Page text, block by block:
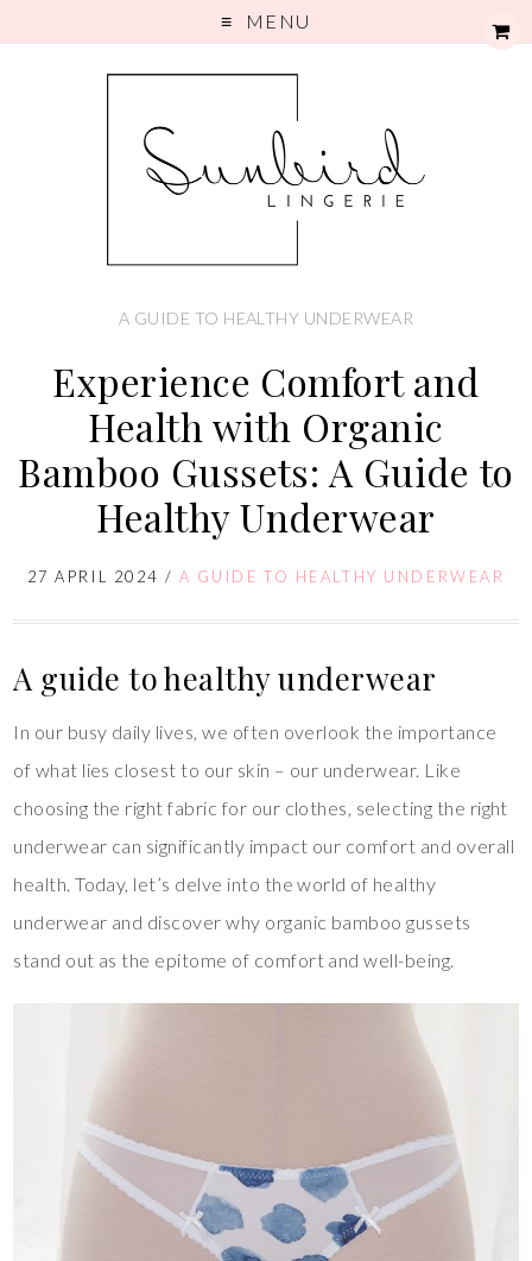
MENU
A GUIDE TO HEALTHY UNDERWEAR
Experience Comfort and
Health with Organic
Bamboo Gussets: A Guide to
Healthy Underwear
27 APRIL 2024 / A GUIDE TO HEALTHY UNDERWEAR
A guide to healthy underwear
In our busy daily lives, we often overlook the importance
of what lies closest to our skin – our underwear. Like
choosing the right fabric for our clothes, selecting the right
underwear can significantly impact our comfort and overall
health. Today, let’s delve into the world of healthy
underwear and discover why organic bamboo gussets
stand out as the epitome of comfort and well-being.